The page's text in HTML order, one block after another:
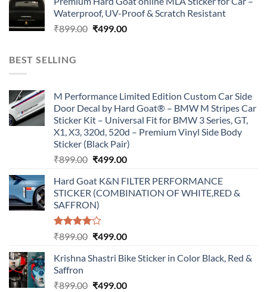
was:
₹899.00.
is:
₹499.00.
Waterproof, UV-Proof & Scratch Resistant
₹899.00 Original
₹499.00Current
BEST SELLING
M Performance Limited Edition Custom Car Side
Door Decal by Hard Goat® – BMW M Stripes Car
Sticker Kit – Universal Fit for BMW 3 Series, GT,
X1, X3, 320d, 520d – Premium Vinyl Side Body
Sticker (Black Pair)
₹899.00 Original
was:
₹899.00.
₹499.00Current
is:
₹499.00.
Hard Goat K&N FILTER PERFORMANCE
STICKER (COMBINATION OF WHITE,RED &
SAFFRON)
Rated
of 5
₹899.00 Original
was:
₹499.00Current
is:
Krishna Shastri Bike Sticker in Color Black, Red &
Saffron
₹899.00 Original
₹499.00Current